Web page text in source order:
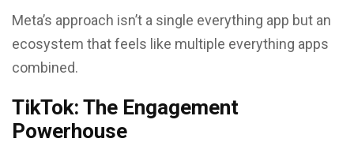
Meta’s approach isn’t a single everything app but an
ecosystem that feels like multiple everything apps
combined.
TikTok: The Engagement
Powerhouse